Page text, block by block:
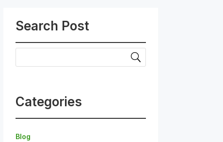
Search Post
Categories
Blog